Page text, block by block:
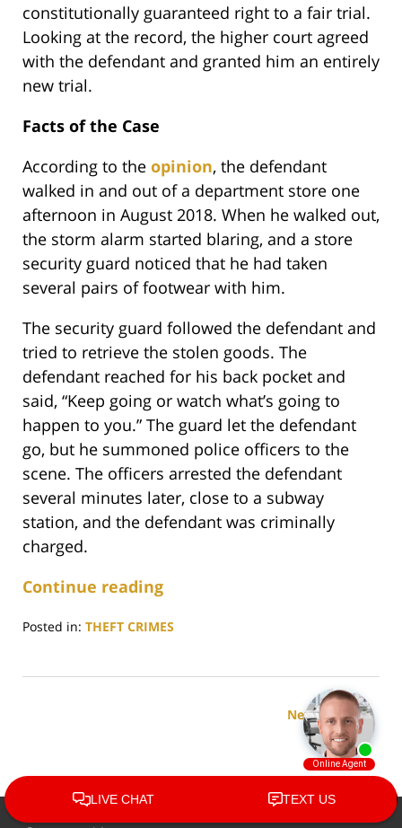
constitutionally guaranteed right to a fair trial.
Looking at the record, the higher court agreed
with the defendant and granted him an entirely
new trial.
Facts of the Case
According to the opinion, the defendant
walked in and out of a department store one
afternoon in August 2018. When he walked out,
the storm alarm started blaring, and a store
security guard noticed that he had taken
several pairs of footwear with him.
The security guard followed the defendant and
tried to retrieve the stolen goods. The
defendant reached for his back pocket and
said, “Keep going or watch what’s going to
happen to you.” The guard let the defendant
go, but he summoned police officers to the
scene. The officers arrested the defendant
several minutes later, close to a subway
station, and the defendant was criminally
charged.
Continue reading
Posted in: THEFT CRIMES
9,
Next Page